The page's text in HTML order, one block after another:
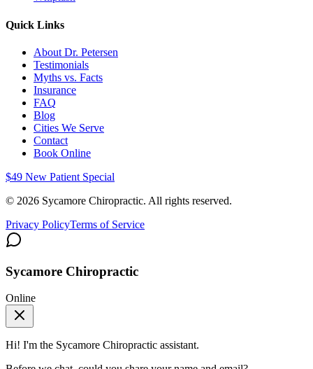
Quick Links
About Dr. Petersen
Testimonials
Myths vs. Facts
Insurance
FAQ
Blog
Cities We Serve
Contact
Book Online
$49 New Patient Special
© 2026 Sycamore Chiropractic. All rights reserved.
Privacy PolicyTerms of Service
Sycamore Chiropractic
Online
Hi! I'm the Sycamore Chiropractic assistant.